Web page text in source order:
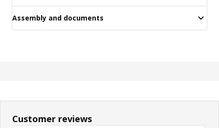
Assembly and documents
Customer reviews